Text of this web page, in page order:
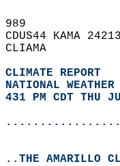
989
CDUS44 KAMA
CLIAMA
CLIMATE REPORT
NATIONAL
431 PM CDT THU
..THE AMARILLO